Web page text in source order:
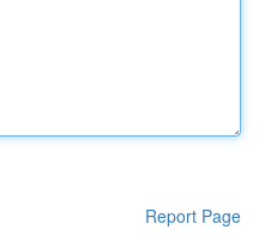
Report Page